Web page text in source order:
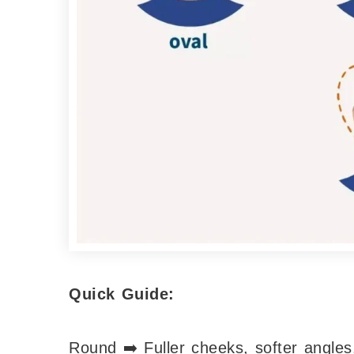
Quick Guide:
Round ➡️ Fuller cheeks, softer